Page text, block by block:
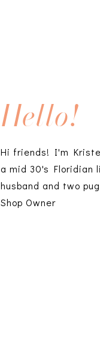
Hello!
Hi friends! I'm
a mid 30's Floridian
husband and two
Shop Owner